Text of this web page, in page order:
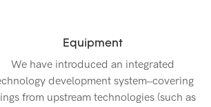
Equipment
We have introduced an integrated
development system–covering
from upstream technologies (such as